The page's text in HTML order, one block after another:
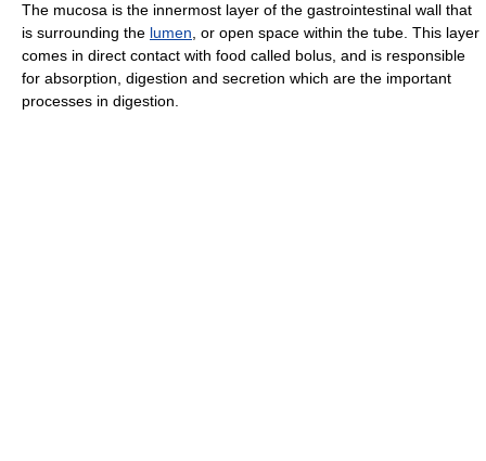
The mucosa is the innermost layer of the gastrointestinal wall that
is surrounding the lumen , or open space within the tube. This layer
comes in direct contact with food called bolus, and is responsible
for absorption, digestion and secretion which are the important
processes in digestion.